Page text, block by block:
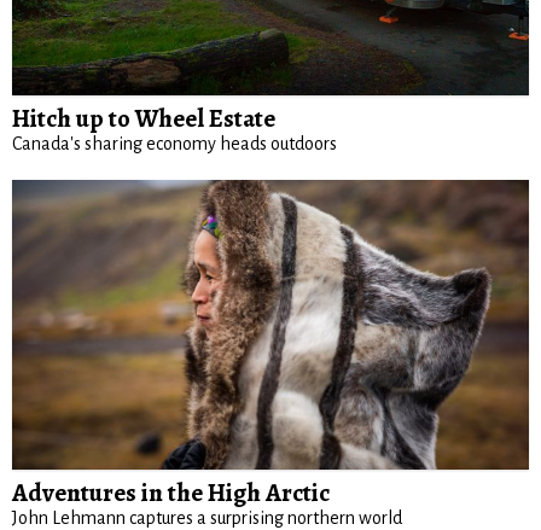
Hitch up to Wheel Estate
Canada's sharing economy heads outdoors
Adventures in the High Arctic
John Lehmann captures a surprising northern world